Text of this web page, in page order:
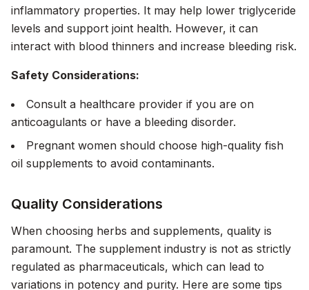
inflammatory properties. It may help lower triglyceride
levels and support joint health. However, it can
interact with blood thinners and increase bleeding risk.
Safety Considerations:
Consult a healthcare provider if you are on
anticoagulants or have a bleeding disorder.
Pregnant women should choose high-quality fish
oil supplements to avoid contaminants.
Quality Considerations
When choosing herbs and supplements, quality is
paramount. The supplement industry is not as strictly
regulated as pharmaceuticals, which can lead to
variations in potency and purity. Here are some tips